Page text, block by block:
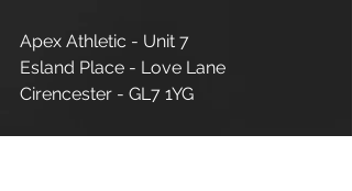
Apex Athletic - Unit 7
Esland Place - Love Lane
Cirencester - GL7 1YG